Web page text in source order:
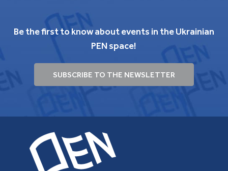
Be the first to know about events in the Ukrainian
PEN space!
SUBSCRIBE TO THE NEWSLETTER